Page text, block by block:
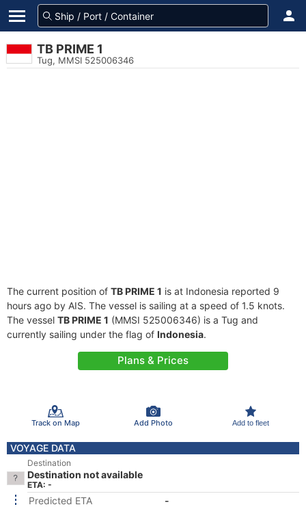
TB PRIME 1
Tug, MMSI 525006346
The current position of TB PRIME 1 is at Indonesia reported 9
hours ago by AIS. The vessel is sailing at a speed of 1.5 knots.
The vessel TB PRIME 1 (MMSI 525006346) is a Tug and
currently sailing under the flag of Indonesia.
Plans & Prices
Track on Map Add Photo Add to fleet
VOYAGE DATA
Destination
Destination not available
ETA: -
Predicted ETA
-